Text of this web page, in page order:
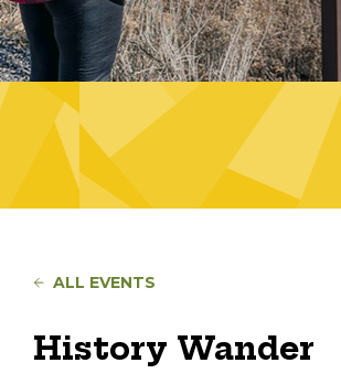
ALL EVENTS
History Wander